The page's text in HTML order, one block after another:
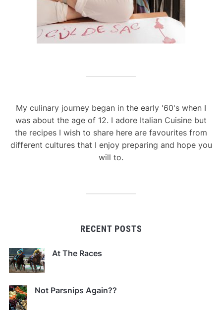
My culinary journey began in the early '60's when I
was about the age of 12. I adore Italian Cuisine but
the recipes I wish to share here are favourites from
different cultures that I enjoy preparing and hope you
will to.
RECENT POSTS
At The Races
Not Parsnips Again??